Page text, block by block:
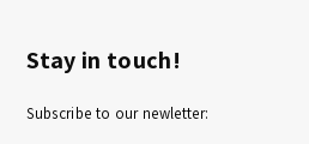
Stay in touch!
Subscribe to our newletter: